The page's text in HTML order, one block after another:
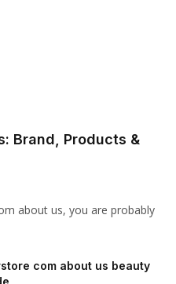
Brand, Products &
about us, you are probably
com about us beauty